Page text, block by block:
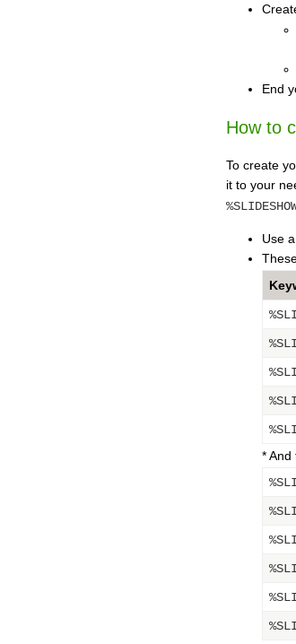
End
How to
To create
it to your
Use
* And